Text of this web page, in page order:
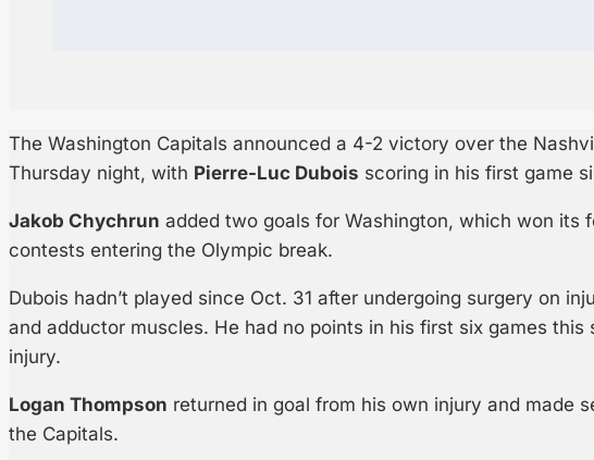
The Washington Capitals announced a 4-2 victory over the
Thursday night, with Pierre-Luc Dubois scoring in his first game
Jakob Chychrun added two goals for Washington, which won its
contests entering the Olympic break.
Dubois hadn’t played since Oct. 31 after undergoing surgery on
and adductor muscles. He had no points in his first six games this
injury.
Logan Thompson returned in goal from his own injury and made
the Capitals.